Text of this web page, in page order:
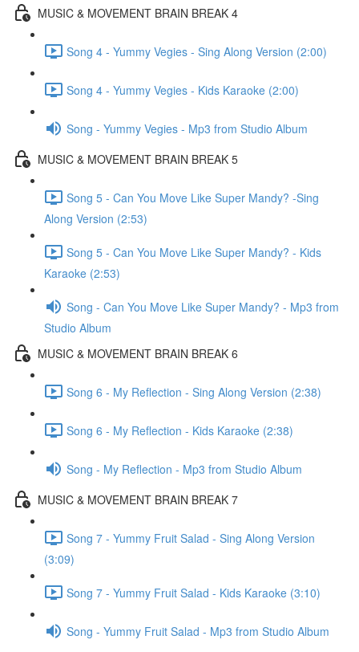
MUSIC & MOVEMENT BRAIN BREAK 4
Song 4 - Yummy Vegies - Sing Along Version (2:00)
Song 4 - Yummy Vegies - Kids Karaoke (2:00)
Song - Yummy Vegies - Mp3 from Studio Album
MUSIC & MOVEMENT BRAIN BREAK 5
Song 5 - Can You Move Like Super Mandy? -Sing
Along Version (2:53)
Song 5 - Can You Move Like Super Mandy? - Kids
Karaoke (2:53)
Song - Can You Move Like Super Mandy? - Mp3 from
Studio Album
MUSIC & MOVEMENT BRAIN BREAK 6
Song 6 - My Reflection - Sing Along Version (2:38)
Song 6 - My Reflection - Kids Karaoke (2:38)
Song - My Reflection - Mp3 from Studio Album
MUSIC & MOVEMENT BRAIN BREAK 7
Song 7 - Yummy Fruit Salad - Sing Along Version
(3:09)
Song 7 - Yummy Fruit Salad - Kids Karaoke (3:10)
Song - Yummy Fruit Salad - Mp3 from Studio Album